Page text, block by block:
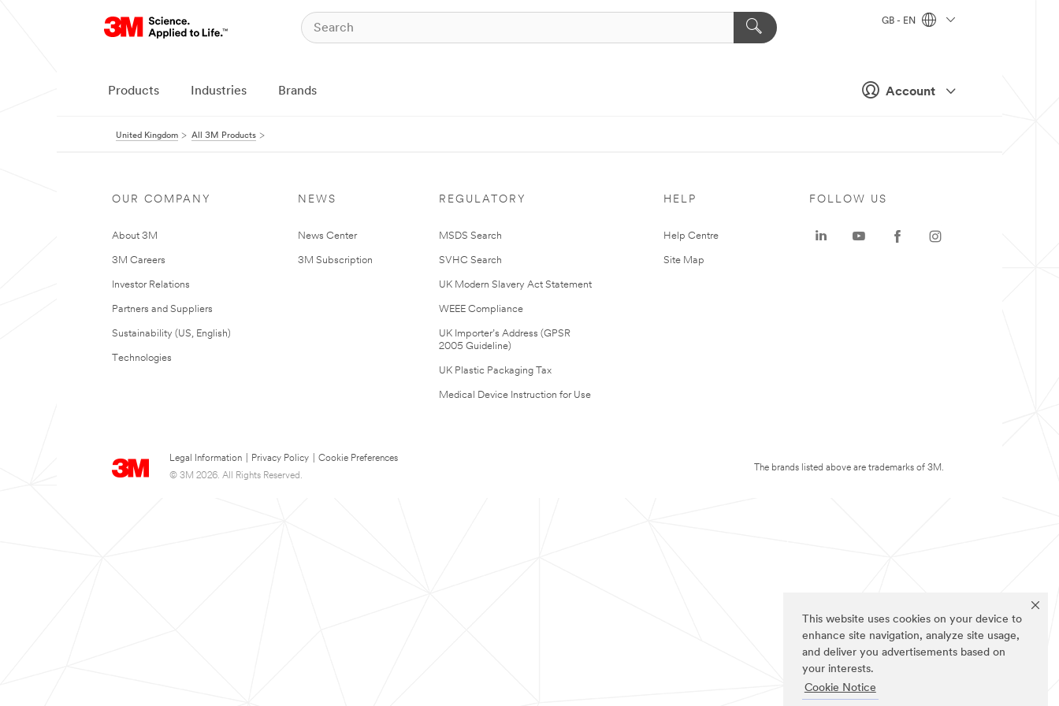
This website uses cookies on your device to
enhance site navigation, analyze site usage,
and deliver you advertisements based on
your interests.
Cookie Notice
Account
GB - EN
Products Industries Brands
United Kingdom All 3M Products
OUR COMPANY
About 3M
3M Careers
Investor Relations
Partners and Suppliers
Sustainability (US, English)
Technologies
NEWS
News Center
3M Subscription
REGULATORY
MSDS Search
SVHC Search
UK Modern Slavery Act Statement
WEEE Compliance
UK Importer’s Address (GPSR
2005 Guideline)
UK Plastic Packaging Tax
Medical Device Instruction for Use
HELP
Help Centre
Site Map
Legal Information Privacy Policy
Cookie Preferences
© 3M 2026. All Rights Reserved.
FOLLOW US
The brands listed above are trademarks of 3M.